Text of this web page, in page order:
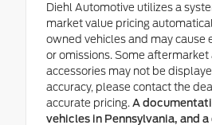
Diehl Automotive utilizes a
market value pricing
owned vehicles and may cause
or omissions. Some
accessories may not be
accuracy, please contact the
accurate pricing. A
vehicles in Pennsylvania, and